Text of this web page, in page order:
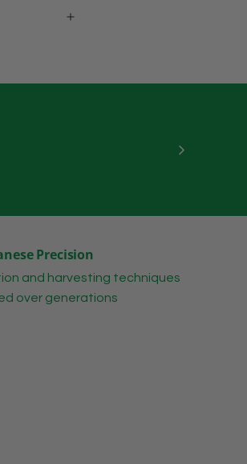
Precision
and harvesting techniques
over generations